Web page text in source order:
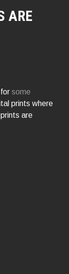
ARE
forsome
prints where
are